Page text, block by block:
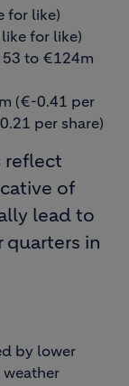
for like)
for like)
to €124m
(€-0.41 per
per share)
reflect
of
lead to
in
by lower